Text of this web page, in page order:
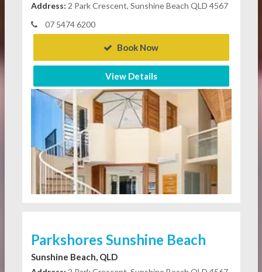
Address: 2 Park Crescent, Sunshine Beach QLD 4567
07 5474 6200
Book Now
View Details
Parkshores Sunshine Beach
Sunshine Beach, QLD